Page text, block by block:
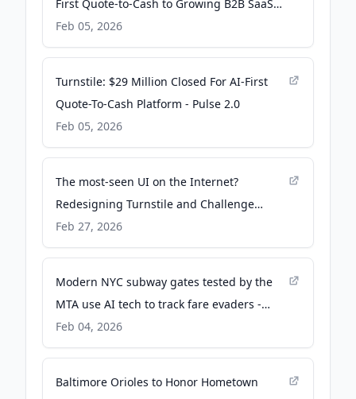
First Quote-to-Cash to Growing B2B SaaS
Companies - Yahoo Finance
Feb 05, 2026
Turnstile: $29 Million Closed For AI-First
Quote-To-Cash Platform - Pulse 2.0
Feb 05, 2026
The most-seen UI on the Internet?
Redesigning Turnstile and Challenge
Pages - The Cloudflare Blog
Feb 27, 2026
Modern NYC subway gates tested by the
MTA use AI tech to track fare evaders -
Gothamist
Feb 04, 2026
Baltimore Orioles to Honor Hometown